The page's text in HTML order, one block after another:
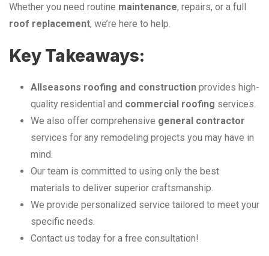
Whether you need routine maintenance, repairs, or a full
roof replacement, we’re here to help.
Key Takeaways:
Allseasons roofing and construction provides high-
quality residential and commercial roofing services.
We also offer comprehensive general contractor
services for any remodeling projects you may have in
mind.
Our team is committed to using only the best
materials to deliver superior craftsmanship.
We provide personalized service tailored to meet your
specific needs.
Contact us today for a free consultation!